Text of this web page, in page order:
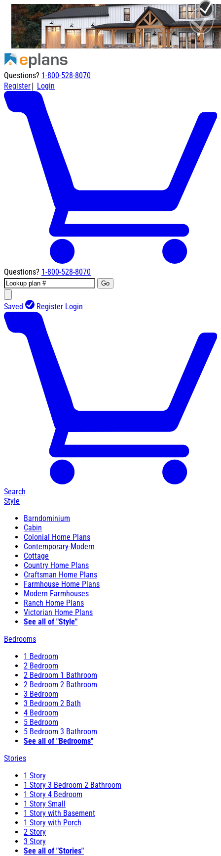
Questions? 1-800-528-8070
Register| Login
Questions? 1-800-528-8070
Go
Saved Register Login
Search
Style
Barndominium
Cabin
Colonial Home Plans
Contemporary-Modern
Cottage
Country Home Plans
Craftsman Home Plans
Farmhouse Home Plans
Modern Farmhouses
Ranch Home Plans
Victorian Home Plans
See all of "Style"
Bedrooms
1 Bedroom
2 Bedroom
2 Bedroom 1 Bathroom
2 Bedroom 2 Bathroom
3 Bedroom
3 Bedroom 2 Bath
4 Bedroom
5 Bedroom
5 Bedroom 3 Bathroom
See all of "Bedrooms"
Stories
1 Story
1 Story 3 Bedroom 2 Bathroom
1 Story 4 Bedroom
1 Story Small
1 Story with Basement
1 Story with Porch
2 Story
3 Story
See all of "Stories"